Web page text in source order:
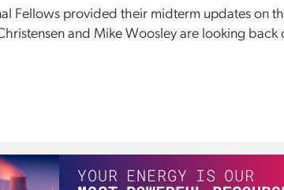
Fellows provided their midterm updates on
and Mike Woosley are looking back